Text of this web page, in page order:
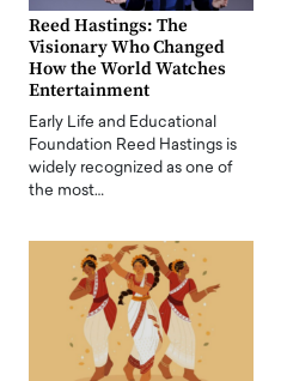
Reed Hastings: The
Visionary Who Changed
How the World Watches
Entertainment
Early Life and Educational
Foundation Reed Hastings is
widely recognized as one of
the most…